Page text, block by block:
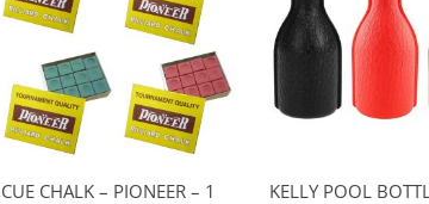
CUE CHALK – PIONEER – 1
KELLY POOL